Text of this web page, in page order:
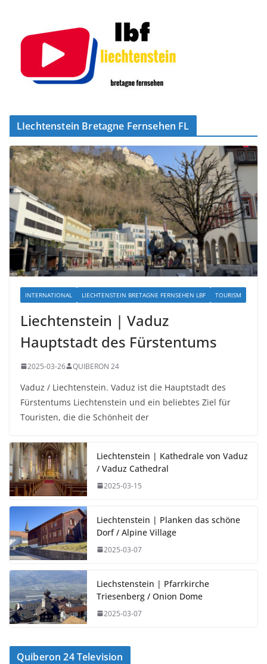
LIechtenstein Bretagne Fernsehen FL
INTERNATIONAL LIECHTENSTEIN BRETAGNE FERNSEHEN LBF TOURISM
Liechtenstein | Vaduz
Hauptstadt des Fürstentums
2025-03-26 QUIBERON 24
Vaduz / Liechtenstein. Vaduz ist die Hauptstadt des
Fürstentums Liechtenstein und ein beliebtes Ziel für
Touristen, die die Schönheit der
Liechtenstein | Kathedrale von Vaduz
/ Vaduz Cathedral
2025-03-15
Liechtenstein | Planken das schöne
Dorf / Alpine Village
2025-03-07
Liechstenstein | Pfarrkirche
Triesenberg / Onion Dome
2025-03-07
Quiberon 24 Television